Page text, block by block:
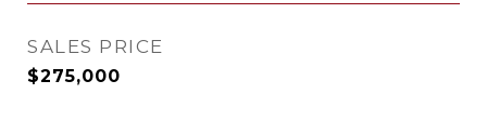
SALES PRICE
$275,000